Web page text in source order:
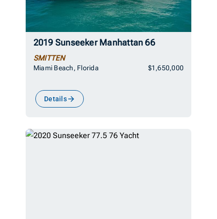
2019 Sunseeker Manhattan 66
SMITTEN
Miami Beach, Florida $1,650,000
Details